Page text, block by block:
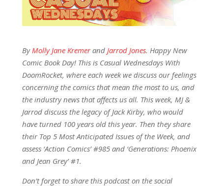
By Molly Jane Kremerand Jarrod Jones. Happy New
Comic Book Day! This is Casual Wednesdays With
DoomRocket, where each week we discuss our feelings
concerning the comics that mean the most to us, and
the industry news that affects us all. This week, MJ &
Jarrod discuss the legacy of Jack Kirby, who would
have turned 100 years old this year. Then they share
their Top 5 Most Anticipated Issues of the Week, and
assess ‘Action Comics’ #985 and ‘Generations: Phoenix
and Jean Grey’ #1.
Don’t forget to share this podcast on the social